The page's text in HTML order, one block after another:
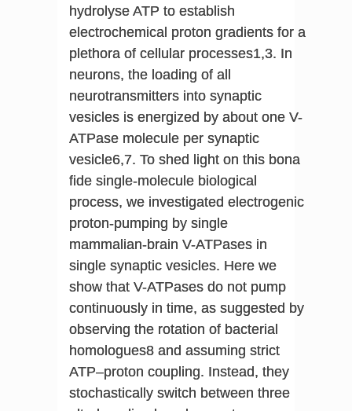
hydrolyse ATP to establish
electrochemical proton gradients for a
plethora of cellular processes1,3. In
neurons, the loading of all
neurotransmitters into synaptic
vesicles is energized by about one V-
ATPase molecule per synaptic
vesicle6,7. To shed light on this bona
fide single-molecule biological
process, we investigated electrogenic
proton-pumping by single
mammalian-brain V-ATPases in
single synaptic vesicles. Here we
show that V-ATPases do not pump
continuously in time, as suggested by
observing the rotation of bacterial
homologues8 and assuming strict
ATP–proton coupling. Instead, they
stochastically switch between three